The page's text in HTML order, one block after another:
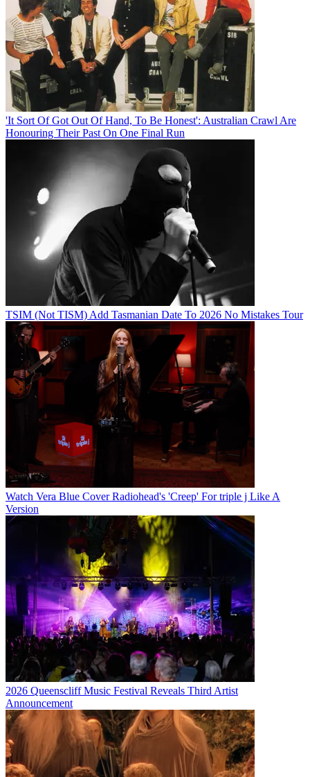
'It Sort Of Got Out Of Hand, To Be Honest': Australian Crawl Are
Honouring Their Past On One Final Run
TSIM (Not TISM) Add Tasmanian Date To 2026 No Mistakes Tour
Watch Vera Blue Cover Radiohead's 'Creep' For triple j Like A
Version
2026 Queenscliff Music Festival Reveals Third Artist
Announcement